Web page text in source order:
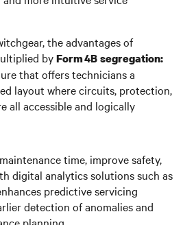
the advantages of
byForm 4B segregation:
that offers technicians a
layout where circuits, protection,
all accessible and logically
time, improve safety,
digital analytics solutions such as
predictive servicing
detection of anomalies and